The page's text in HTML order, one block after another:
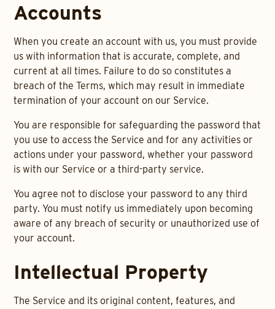
Accounts
When you create an account with us, you must provide
us with information that is accurate, complete, and
current at all times. Failure to do so constitutes a
breach of the Terms, which may result in immediate
termination of your account on our Service.
You are responsible for safeguarding the password that
you use to access the Service and for any activities or
actions under your password, whether your password
is with our Service or a third-party service.
You agree not to disclose your password to any third
party. You must notify us immediately upon becoming
aware of any breach of security or unauthorized use of
your account.
Intellectual Property
The Service and its original content, features, and